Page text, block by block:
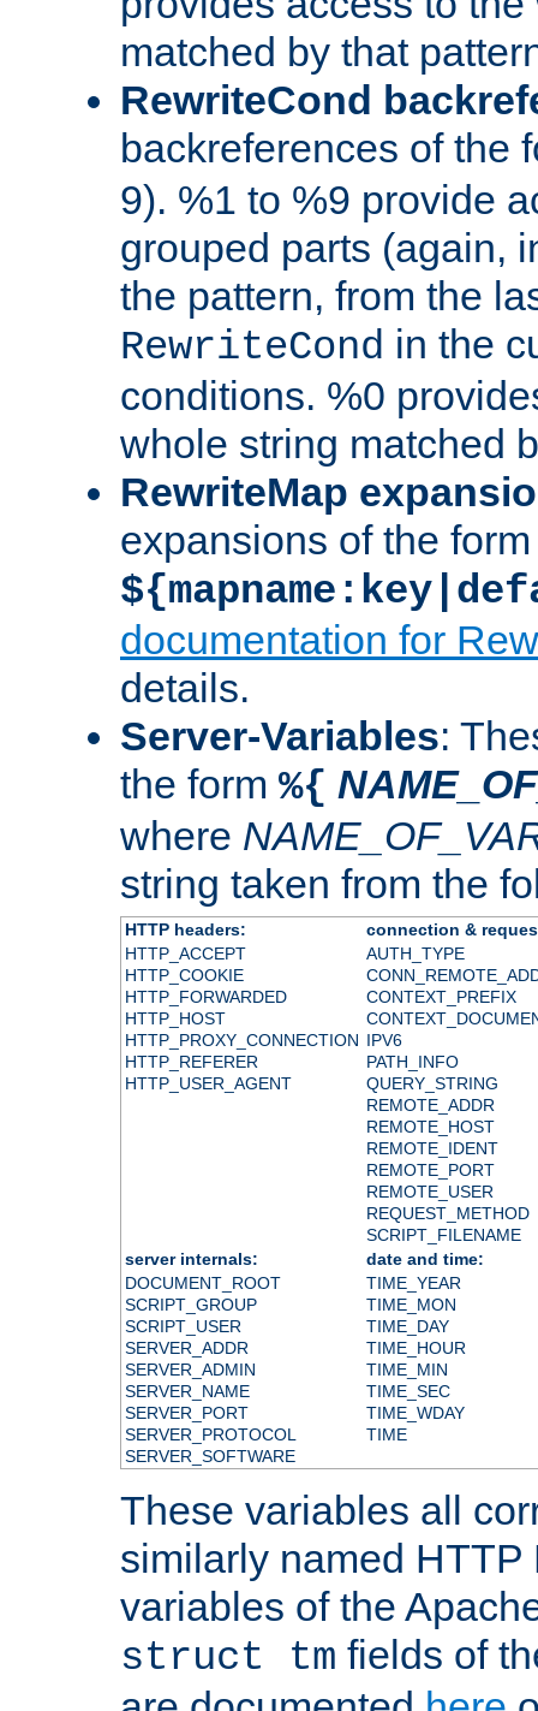
matched by that
RewriteCond
backreferences of the
9). %1 to %9 provide
grouped parts (again,
the pattern, from the
RewriteCond in the
conditions. %0
whole string matched
RewriteMap
expansions of the form
documentation for
details.
Server-Variables:
the form %{
where
string taken from the
HTTP headers:
connection &
HTTP_ACCEPT
HTTP_COOKIE
HTTP_FORWARDED
HTTP_HOST
HTTP_PROXY_CONNECTION
HTTP_REFERER
HTTP_USER_AGENT
AUTH_TYPE
CONTEXT_PREFIX
IPV6
PATH_INFO
QUERY_STRING
REMOTE_ADDR
REMOTE_HOST
REMOTE_IDENT
REMOTE_PORT
REMOTE_USER
REQUEST_METHOD
SCRIPT_FILENAME
server internals:
date and time:
DOCUMENT_ROOT
SCRIPT_GROUP
SCRIPT_USER
SERVER_ADDR
SERVER_ADMIN
SERVER_NAME
SERVER_PORT
SERVER_PROTOCOL
SERVER_SOFTWARE
TIME_YEAR
TIME_MON
TIME_DAY
TIME_HOUR
TIME_MIN
TIME_SEC
TIME_WDAY
TIME
These variables all
similarly named HTTP
variables of the
struct tm fields of